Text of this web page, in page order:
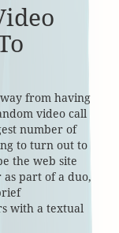
from having
video call
number of
to turn out to
the web site
as part of a duo,
with a textual